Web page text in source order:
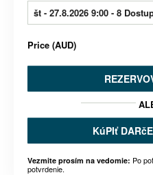
Price (AUD)
KúPIť
Vezmite prosím na vedomie: Po
potvrdenie.